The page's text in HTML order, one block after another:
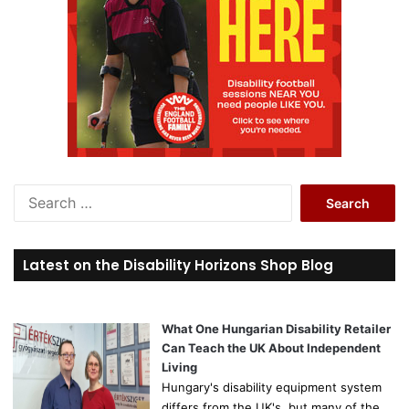
r
c
o
r
Latest on the Disability Horizons Shop Blog
What One Hungarian Disability Retailer
Can Teach the UK About Independent
Living
Hungary's disability equipment system